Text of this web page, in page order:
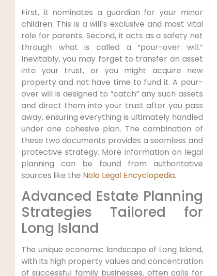
First, it nominates a guardian for your minor
children. This is a will’s exclusive and most vital
role for parents. Second, it acts as a safety net
through what is called a “pour-over will.”
Inevitably, you may forget to transfer an asset
into your trust, or you might acquire new
property and not have time to fund it. A pour-
over will is designed to “catch” any such assets
and direct them into your trust after you pass
away, ensuring everything is ultimately handled
under one cohesive plan. The combination of
these two documents provides a seamless and
protective strategy. More information on legal
planning can be found from authoritative
sources like the Nolo Legal Encyclopedia.
Advanced Estate Planning
Strategies Tailored for
Long Island
The unique economic landscape of Long Island,
with its high property values and concentration
of successful family businesses, often calls for